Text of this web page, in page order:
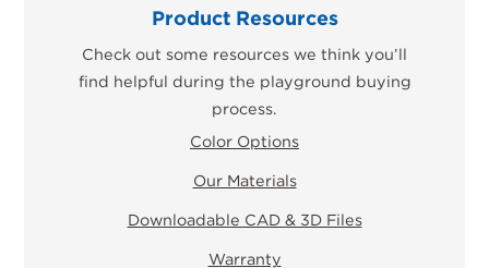
Product Resources
Check out some resources we think you’ll
find helpful during the playground buying
process.
Color Options
Our Materials
Downloadable CAD & 3D Files
Warranty